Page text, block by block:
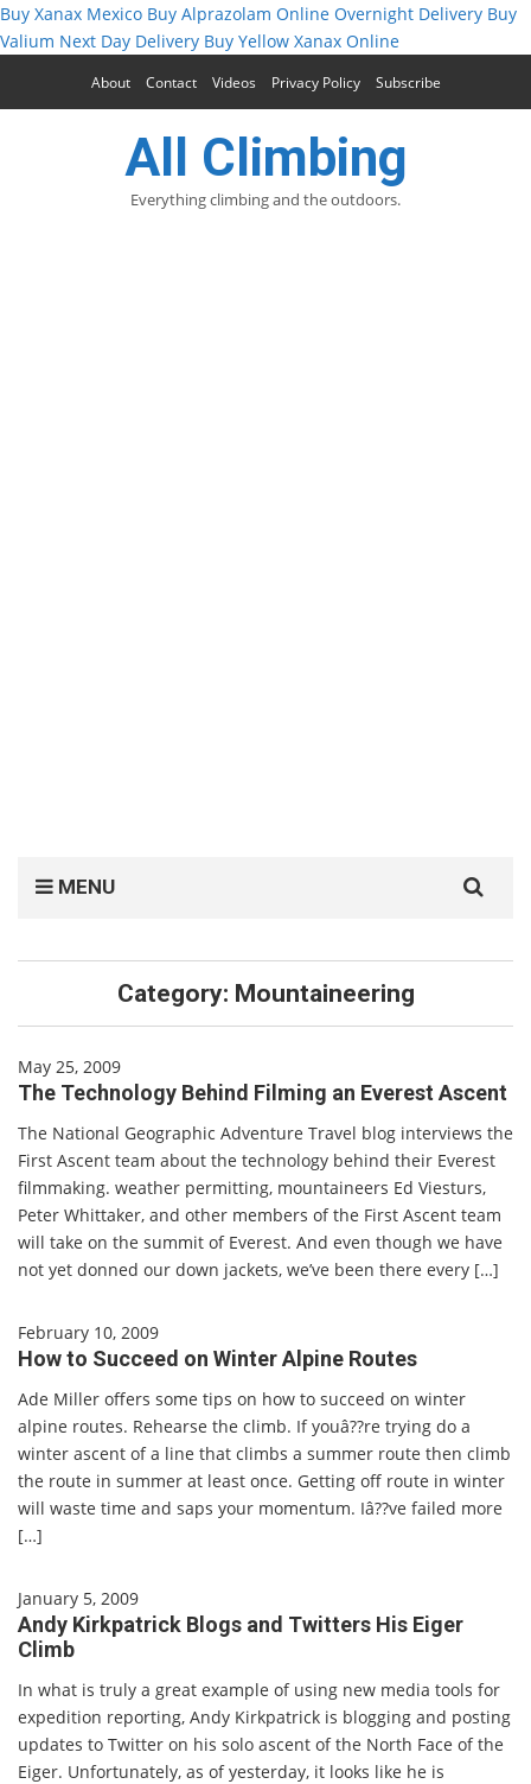
Buy Xanax Mexico Buy Alprazolam Online Overnight Delivery Buy
Valium Next Day Delivery Buy Yellow Xanax Online
About Contact Videos Privacy Policy Subscribe
All Climbing
Everything climbing and the outdoors.
MENU
for:
Category: Mountaineering
May 25, 2009
The Technology Behind Filming an Everest Ascent
The National Geographic Adventure Travel blog interviews the
First Ascent team about the technology behind their Everest
filmmaking. weather permitting, mountaineers Ed Viesturs,
Peter Whittaker, and other members of the First Ascent team
will take on the summit of Everest. And even though we have
not yet donned our down jackets, we’ve been there every […]
February 10, 2009
How to Succeed on Winter Alpine Routes
Ade Miller offers some tips on how to succeed on winter
alpine routes. Rehearse the climb. If youâ??re trying do a
winter ascent of a line that climbs a summer route then climb
the route in summer at least once. Getting off route in winter
will waste time and saps your momentum. Iâ??ve failed more
[…]
January 5, 2009
Andy Kirkpatrick Blogs and Twitters His Eiger
Climb
In what is truly a great example of using new media tools for
expedition reporting, Andy Kirkpatrick is blogging and posting
updates to Twitter on his solo ascent of the North Face of the
Eiger. Unfortunately, as of yesterday, it looks like he is